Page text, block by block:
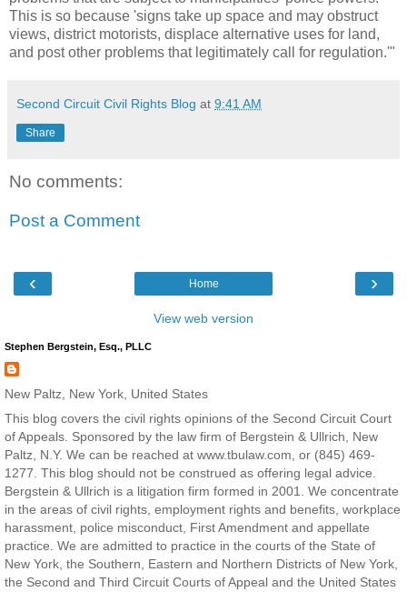
This is so because 'signs take up space and may obstruct
views, district motorists, displace alternative uses for land,
and post other problems that legitimately call for regulation.'"
Second Circuit Civil Rights Blog at 9:41 AM
Share
No comments:
Post a Comment
‹ ›
Home
View web version
Stephen Bergstein, Esq., PLLC
New Paltz, New York, United States
This blog covers the civil rights opinions of the Second Circuit Court
of Appeals. Sponsored by the law firm of Bergstein & Ullrich, New
Paltz, N.Y. We can be reached at www.tbulaw.com, or (845) 469-
1277. This blog should not be construed as offering legal advice.
Bergstein & Ullrich is a litigation firm formed in 2001. We concentrate
in the areas of civil rights, employment rights and benefits, workplace
harassment, police misconduct, First Amendment and appellate
practice. We are admitted to practice in the courts of the State of
New York, the Southern, Eastern and Northern Districts of New York,
the Second and Third Circuit Courts of Appeal and the United States